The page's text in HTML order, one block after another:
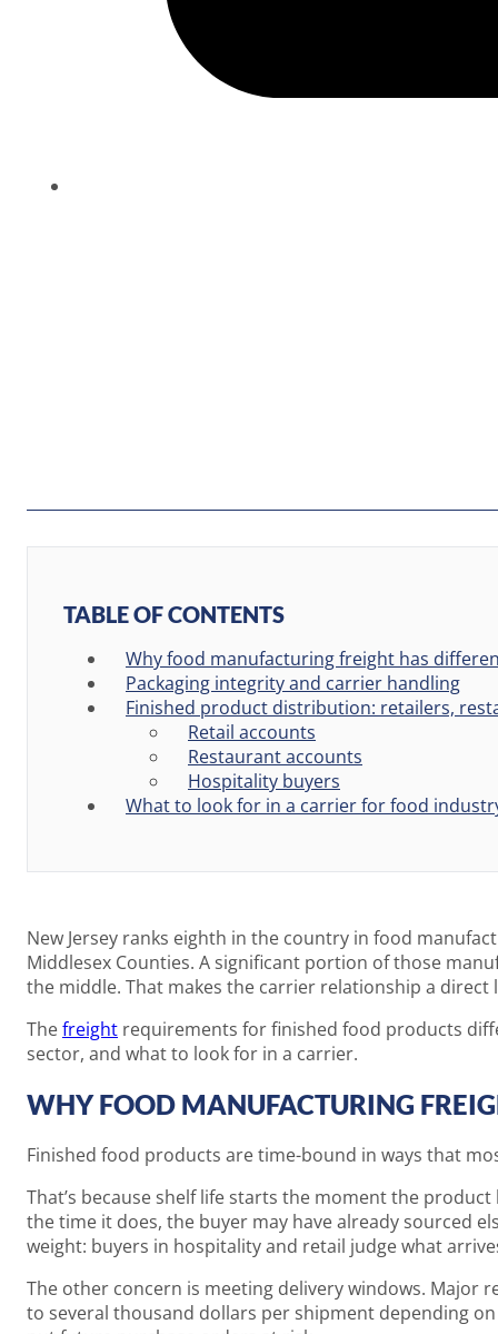
TABLE OF CONTENTS
Why food manufacturing freight has
Packaging integrity and carrier handling
Finished product distribution: retailers,
Retail accounts
Restaurant accounts
Hospitality buyers
What to look for in a carrier for food
New Jersey ranks eighth in the country in food
Middlesex Counties. A significant portion of those
the middle. That makes the carrier relationship a
Thefreight requirements for finished food products
sector, and what to look for in a carrier.
WHY FOOD MANUFACTURING
Finished food products are time-bound in ways that
That’s because shelf life starts the moment the
the time it does, the buyer may have already sourced
weight: buyers in hospitality and retail judge what
The other concern is meeting delivery windows. Major
to several thousand dollars per shipment depending